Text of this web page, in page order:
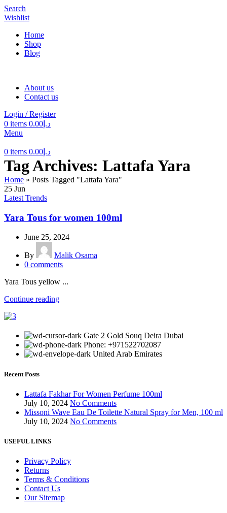
Search
Wishlist
Home
Shop
Blog
About us
Contact us
Login / Register
0 items د.إ 0.00
Menu
0 items د.إ 0.00
Tag Archives: Lattafa Yara
Home » Posts Tagged "Lattafa Yara"
25 Jun
Latest Trends
Yara Tous for women 100ml
June 25, 2024
By
Malik Osama
0 comments
Yara Tous yellow ...
Continue reading
Gate 2 Gold Souq Deira Dubai
Phone: +971522702087
United Arab Emirates
Recent Posts
Lattafa Fakhar For Women Perfume 100ml
July 10, 2024 No Comments
Missoni Wave Eau De Toilette Natural Spray for Men, 100 ml
July 10, 2024 No Comments
USEFUL LINKS
Privacy Policy
Returns
Terms & Conditions
Contact Us
Our Sitemap